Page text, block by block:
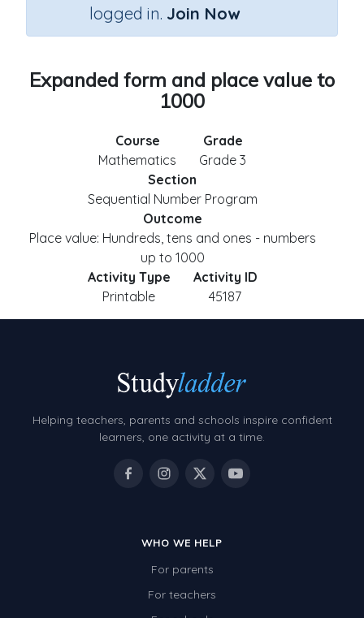
logged in. Join Now
Expanded form and place value to
1000
Course
Mathematics
Grade
Grade 3
Section
Sequential Number Program
Outcome
Place value: Hundreds, tens and ones - numbers
up to 1000
Activity Type
Printable
Activity ID
45187
Helping teachers, parents and schools inspire confident
learners, one activity at a time.
WHO WE HELP
For parents
For teachers